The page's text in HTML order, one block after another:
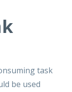
task
be used